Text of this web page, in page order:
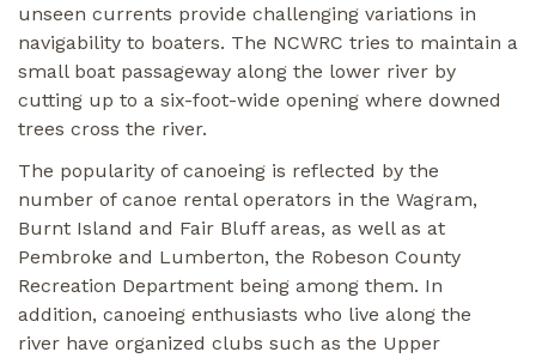
unseen currents provide challenging variations in
navigability to boaters. The NCWRC tries to maintain a
small boat passageway along the lower river by
cutting up to a six-foot-wide opening where downed
trees cross the river.
The popularity of canoeing is reflected by the
number of canoe rental operators in the Wagram,
Burnt Island and Fair Bluff areas, as well as at
Pembroke and Lumberton, the Robeson County
Recreation Department being among them. In
addition, canoeing enthusiasts who live along the
river have organized clubs such as the Upper